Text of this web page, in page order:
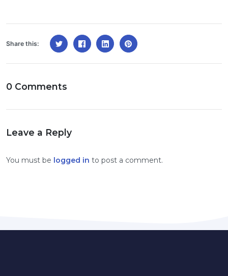
Share this:
0 Comments
Leave a Reply
You must be logged in to post a comment.